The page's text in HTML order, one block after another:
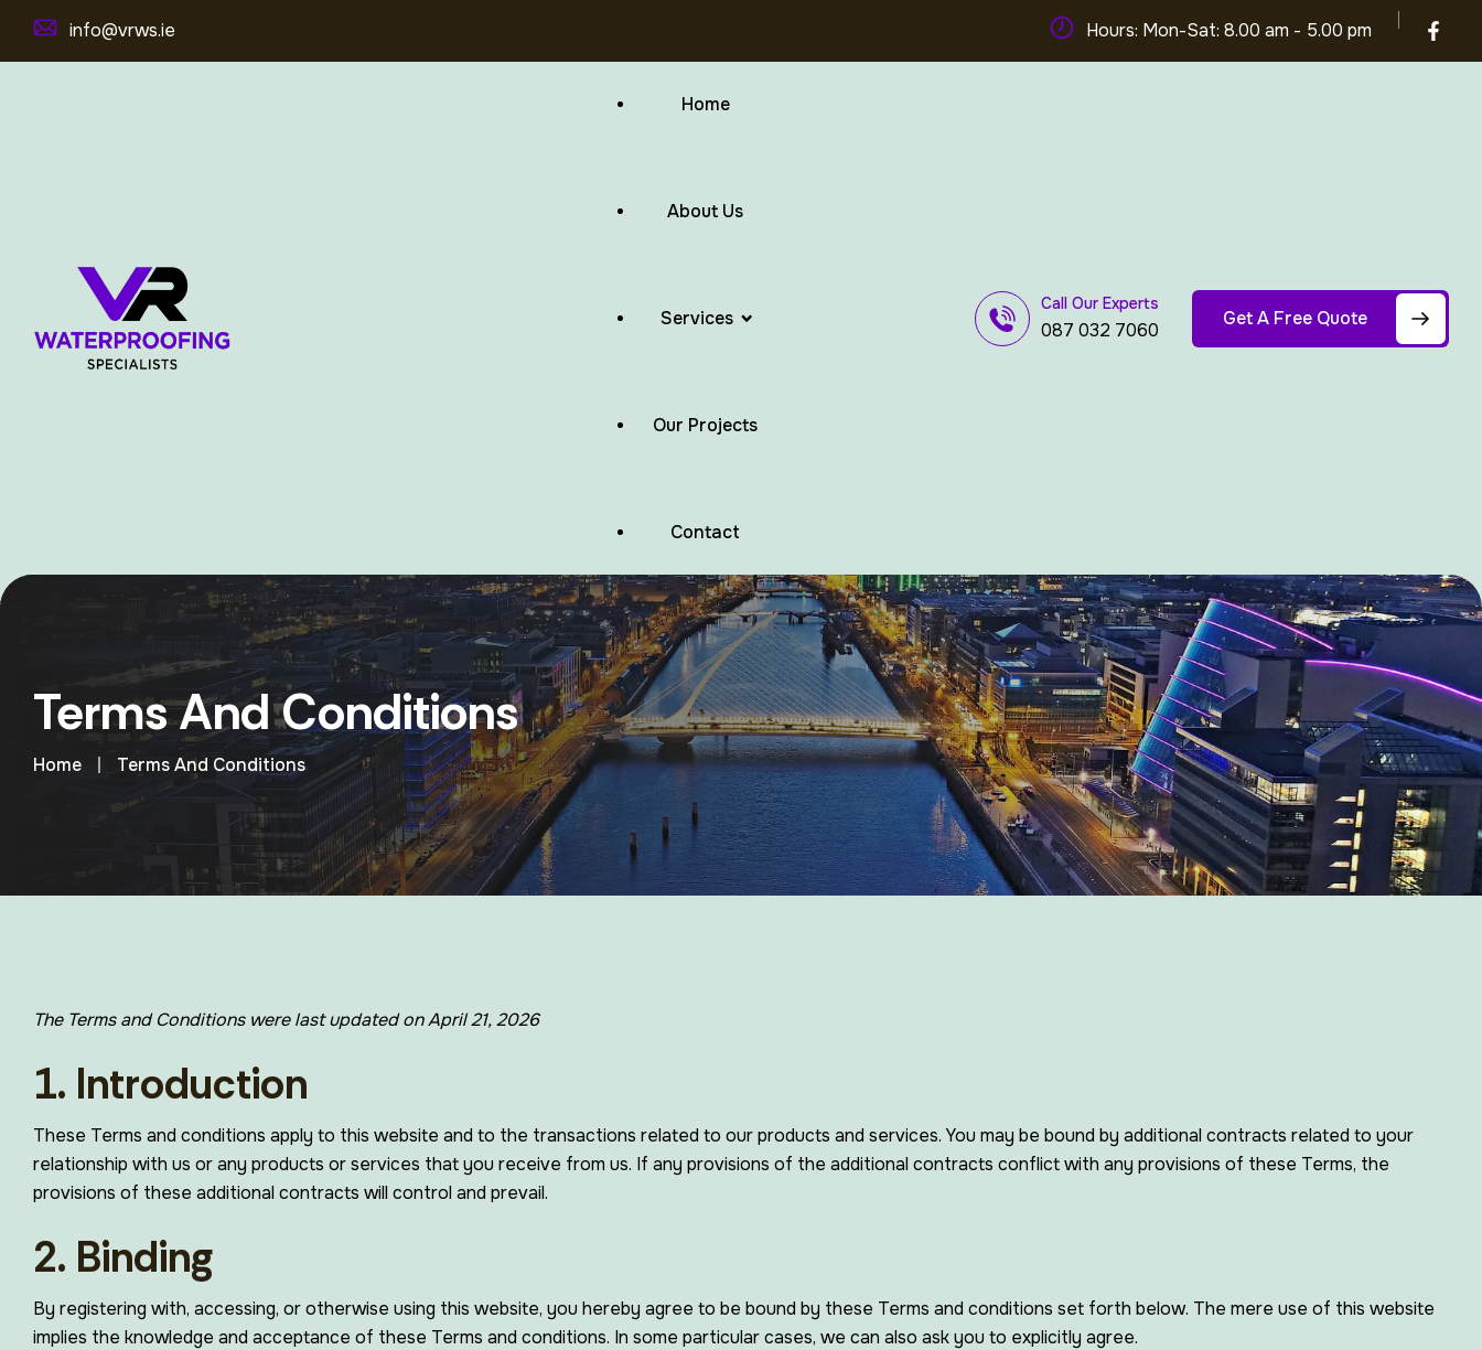
info@vrws.ie Hours: Mon-Sat: 8.00 am - 5.00 pm
Home
About Us
Services
Balconies And Podium Decks
Waterproofing
Wood Facades Waterproofing
Commercial Valleys Waterproofing
Commercial Pitched Roof Repairs
Basements And Foundations
Waterproofing
Our Projects
Contact
Call Our Experts
087 032 7060
Get A Free Quote
Terms And Conditions
Home Terms And Conditions
The Terms and Conditions were last updated on April 21, 2026
1. Introduction
These Terms and conditions apply to this website and to the transactions related to our products and services. You may be bound by additional contracts related to your
relationship with us or any products or services that you receive from us. If any provisions of the additional contracts conflict with any provisions of these Terms, the
provisions of these additional contracts will control and prevail.
2. Binding
By registering with, accessing, or otherwise using this website, you hereby agree to be bound by these Terms and conditions set forth below. The mere use of this website
implies the knowledge and acceptance of these Terms and conditions. In some particular cases, we can also ask you to explicitly agree.